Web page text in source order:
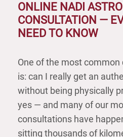
ONLINE NADI
CONSULTATION —
NEED TO KNOW
One of the most
is: can I really get an
without being physically
yes — and many of our
consultations have
sitting thousands of